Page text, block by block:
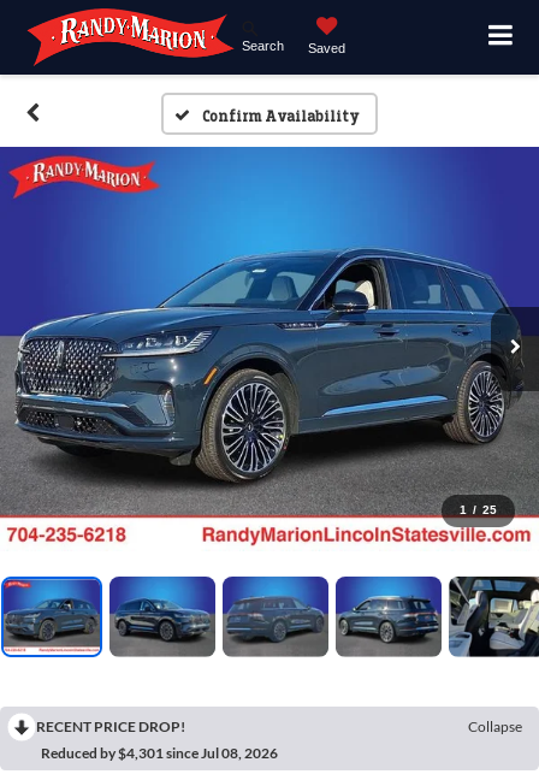
Search Saved
Confirm Availability
1 / 25
RECENT PRICE DROP!
Collapse
Reduced by $4,301 since Jul 08, 2026